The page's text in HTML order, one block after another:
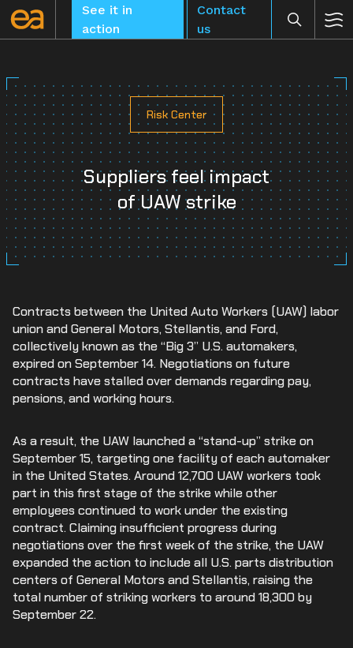
Skip
See it in
action
Contact
us
Risk Center
Suppliers feel impact
of UAW strike
Contracts between the United Auto Workers (UAW) labor
union and General Motors, Stellantis, and Ford,
collectively known as the “Big 3” U.S. automakers,
expired on September 14. Negotiations on future
contracts have stalled over demands regarding pay,
pensions, and working hours.
As a result, the UAW launched a “stand-up” strike on
September 15, targeting one facility of each automaker
in the United States. Around 12,700 UAW workers took
part in this first stage of the strike while other
employees continued to work under the existing
contract. Claiming insufficient progress during
negotiations over the first week of the strike, the UAW
expanded the action to include all U.S. parts distribution
centers of General Motors and Stellantis, raising the
total number of striking workers to around 18,300 by
September 22.